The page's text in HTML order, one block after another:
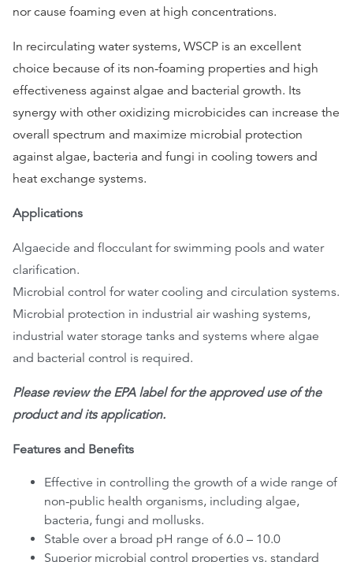
nor cause foaming even at high concentrations.
In recirculating water systems, WSCP is an excellent
choice because of its non-foaming properties and high
effectiveness against algae and bacterial growth. Its
synergy with other oxidizing microbicides can increase the
overall spectrum and maximize microbial protection
against algae, bacteria and fungi in cooling towers and
heat exchange systems.
Applications
Algaecide and flocculant for swimming pools and water
clarification.
Microbial control for water cooling and circulation systems.
Microbial protection in industrial air washing systems,
industrial water storage tanks and systems where algae
and bacterial control is required.
Please review the EPA label for the approved use of the
product and its application.
Features and Benefits
Effective in controlling the growth of a wide range of
non-public health organisms, including algae,
bacteria, fungi and mollusks.
Stable over a broad pH range of 6.0 – 10.0
Superior microbial control properties vs. standard